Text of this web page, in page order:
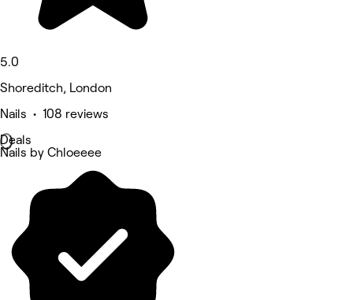
5.0
Shoreditch, London
Nails • 108 reviews
Deals
Nails by Chloeeee